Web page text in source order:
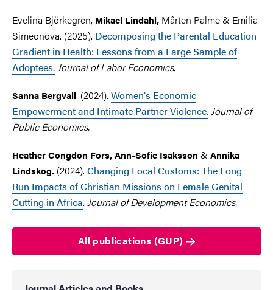
Evelina Björkegren, Mikael Lindahl, Mårten Palme& Emilia
Simeonova. (2025). Decomposing the Parental Education
Gradient in Health: Lessons from a Large Sample of
Adoptees.Journal of Labor Economics.
Sanna Bergvall. (2024). Women's Economic
Empowerment and Intimate Partner Violence.Journal of
Public Economics.
Heather Congdon Fors, Ann-Sofie Isaksson & Annika
Lindskog. (2024). Changing Local Customs: The Long
Run Impacts of Christian Missions on Female Genital
Cutting in Africa. Journal of Development Economics.
All publications (GUP)